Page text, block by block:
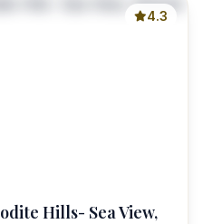
4.3
Hills- Sea View,